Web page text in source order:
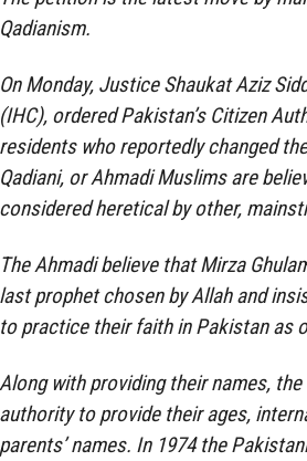
Qadianism.
On Monday, Justice Shaukat Aziz
(IHC), ordered Pakistan’s Citizen
residents who reportedly changed
Qadiani, or Ahmadi Muslims are
considered heretical by other,
The Ahmadi believe that Mirza
last prophet chosen by Allah and
to practice their faith in Pakistan as
Along with providing their names,
authority to provide their ages,
parents’ names. In 1974 the